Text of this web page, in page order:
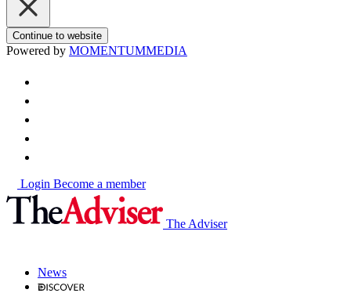
Continue to website
Powered by MOMENTUMMEDIA
Login Become a member
The Adviser
News